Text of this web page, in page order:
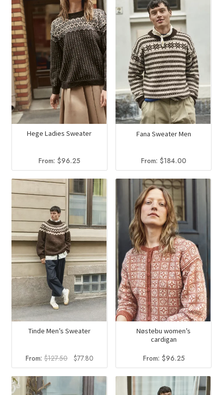
Hege Ladies Sweater
From:$96.25
Fana Sweater Men
From:$184.00
Tinde Men’s Sweater
From:$127.50
Original
price
was:
$127.50.
$77.80Current
price
is:
Nøstebu women’s
cardigan
From: $96.25